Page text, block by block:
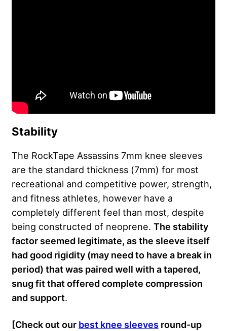
Stability
The RockTape Assassins 7mm knee sleeves
are the standard thickness (7mm) for most
recreational and competitive power, strength,
and fitness athletes, however have a
completely different feel than most, despite
being constructed of neoprene. The stability
factor seemed legitimate, as the sleeve itself
had good rigidity (may need to have a break in
period) that was paired well with a tapered,
snug fit that offered complete compression
and support.
[Check out our best knee sleeves round-up